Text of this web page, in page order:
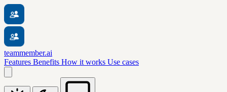
teammember.ai
Features Benefits How it works Use cases